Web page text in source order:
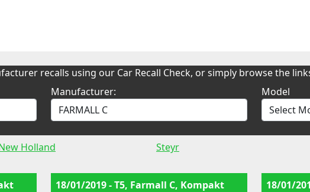
recalls using our Car Recall Check, or simply browse the
Manufacturer: Model
Holland Steyr
18/01/2019 - T5, Farmall C, Kompakt
18/01/